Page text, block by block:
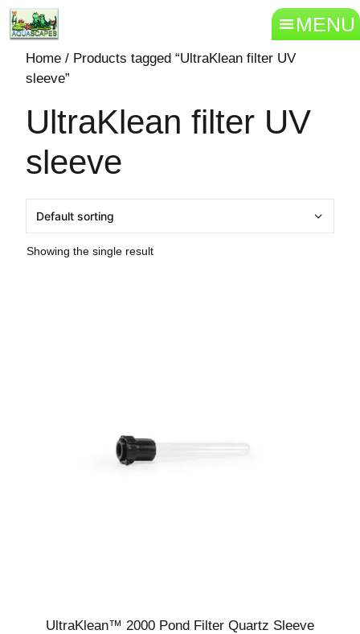
MENU
Home / Products tagged “UltraKlean filter UV
sleeve”
UltraKlean filter UV
sleeve
Showing the single result
UltraKlean™ 2000 Pond Filter Quartz Sleeve